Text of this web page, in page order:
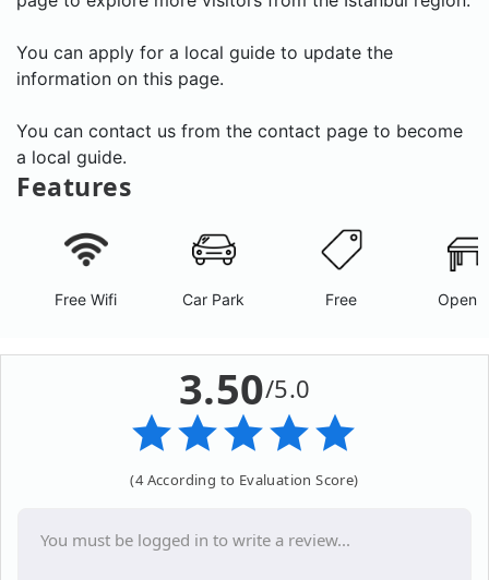
You can apply for a local guide to update the
information on this page.
You can contact us from the contact page to become
a local guide.
Features
Free Wifi Car Park Free Open
3.50/5.0
(4 According to Evaluation Score)